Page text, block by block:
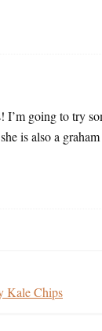
I’m going to try
is also a
Kale Chips